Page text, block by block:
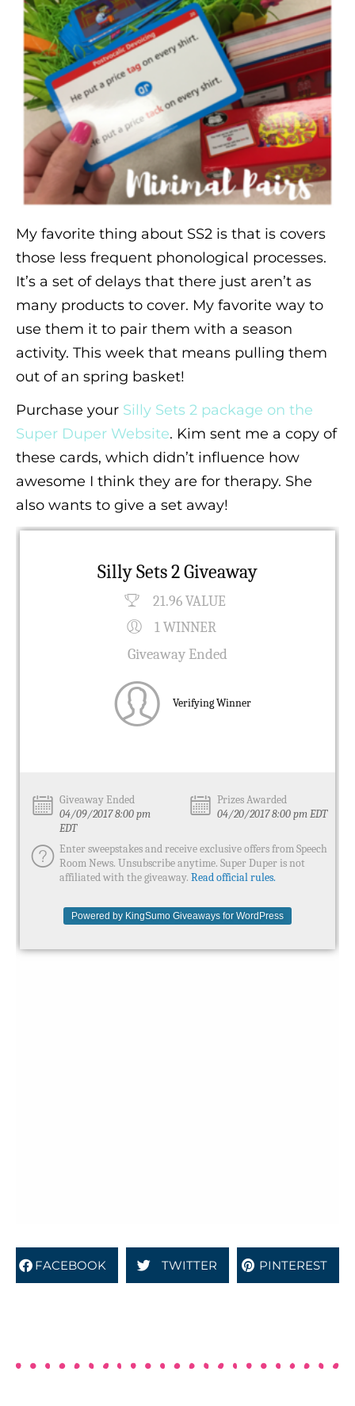
My favorite thing about SS2 is that is covers
those less frequent phonological processes.
It’s a set of delays that there just aren’t as
many products to cover. My favorite way to
use them it to pair them with a season
activity. This week that means pulling them
out of an spring basket!
Purchase your Silly Sets 2 package on the
Super Duper Website. Kim sent me a copy of
these cards, which didn’t influence how
awesome I think they are for therapy. She
also wants to give a set away!
FACEBOOK TWITTER PINTEREST